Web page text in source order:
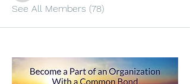
See All Members (78)